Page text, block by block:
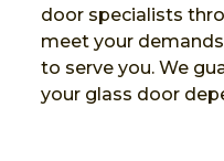
door specialists
meet your
to serve you. We
your glass door